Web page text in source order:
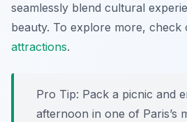
seamlessly blend cultural
beauty. To explore more, check
attractions.
Pro Tip: Pack a picnic and
afternoon in one of Paris’s